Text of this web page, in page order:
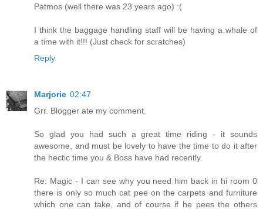
Patmos (well there was 23 years ago) :(
I think the baggage handling staff will be having a whale of
a time with it!!! (Just check for scratches)
Reply
Marjorie 02:47
Grr. Blogger ate my comment.
So glad you had such a great time riding - it sounds
awesome, and must be lovely to have the time to do it after
the hectic time you & Boss have had recently.
Re: Magic - I can see why you need him back in hi room 0
there is only so much cat pee on the carpets and furniture
which one can take, and of course if he pees the others